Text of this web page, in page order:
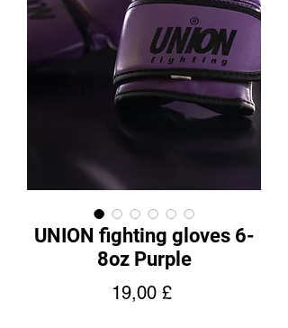
UNION fighting gloves 6-
8oz Purple
19,00 £Cena